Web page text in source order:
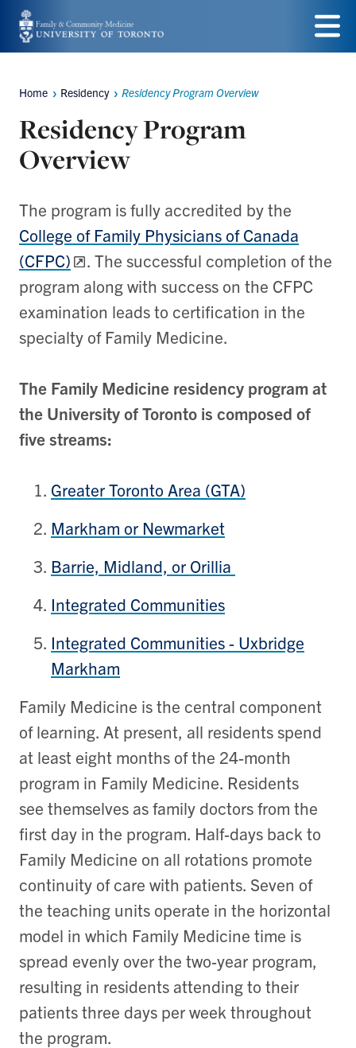
Skip
to
content
Menu
Breadcrumbs
Home Residency Residency Program Overview
Residency Program
Overview
The program is fully accredited by the
College of Family Physicians of Canada
(CFPC)
. The successful completion of the
program along with success on the CFPC
examination leads to certification in the
specialty of Family Medicine.
The Family Medicine residency program at
the University of Toronto is composed of
five streams:
Greater Toronto Area (GTA)
Markham or Newmarket
Barrie, Midland, or Orillia
Integrated Communities
Integrated Communities - Uxbridge
Markham
Family Medicine is the central component
of learning. At present, all residents spend
at least eight months of the 24-month
program in Family Medicine. Residents
see themselves as family doctors from the
first day in the program. Half-days back to
Family Medicine on all rotations promote
continuity of care with patients. Seven of
the teaching units operate in the horizontal
model in which Family Medicine time is
spread evenly over the two-year program,
resulting in residents attending to their
patients three days per week throughout
the program.